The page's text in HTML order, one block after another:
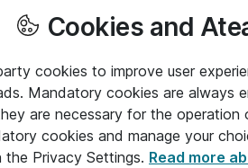
Cookies and
cookies to improve user
Mandatory cookies are always
are necessary for the operation
cookies and manage your
the Privacy Settings. Read more